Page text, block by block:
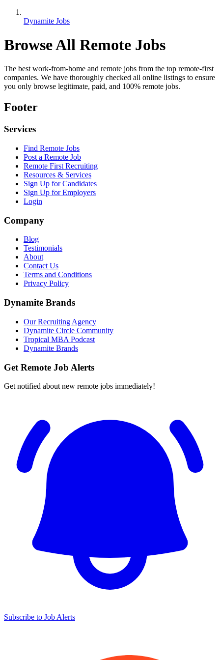
Dynamite Jobs
Browse All Remote Jobs
The best work-from-home and remote jobs from the top remote-first
companies. We have thoroughly checked all online listings to ensure
you only browse legitimate, paid, and 100% remote jobs.
Footer
Services
Find Remote Jobs
Post a Remote Job
Remote First Recruiting
Resources & Services
Sign Up for Candidates
Sign Up for Employers
Login
Company
Blog
Testimonials
About
Contact Us
Terms and Conditions
Privacy Policy
Dynamite Brands
Our Recruiting Agency
Dynamite Circle Community
Tropical MBA Podcast
Dynamite Brands
Get Remote Job Alerts
Get notified about new remote jobs immediately!
Subscribe to Job Alerts